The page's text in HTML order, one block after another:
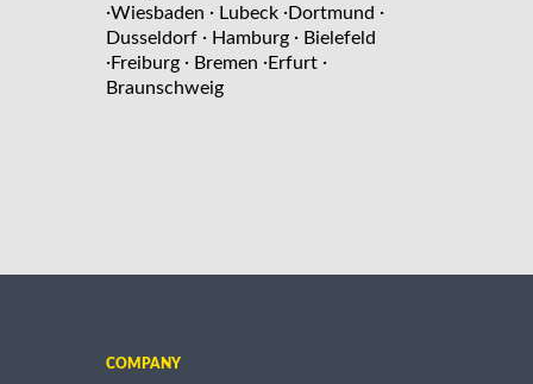
·Wiesbaden · Lubeck ·Dortmund ·
Dusseldorf · Hamburg · Bielefeld
·Freiburg · Bremen ·Erfurt ·
Braunschweig
COMPANY